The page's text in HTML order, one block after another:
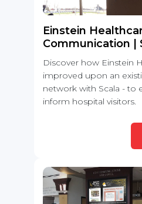
Einstein
Communication |
Discover how Einstein
improved upon an
network with Scala - to
inform hospital visitors.